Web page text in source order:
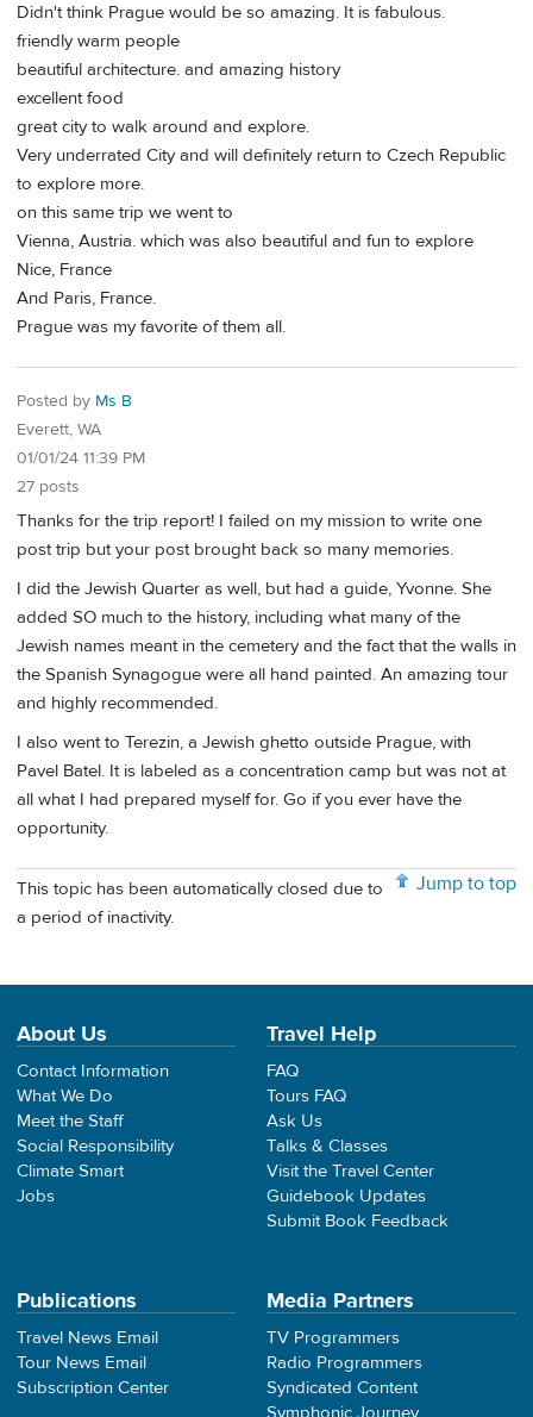
Didn't think Prague would be so amazing. It is fabulous.
friendly warm people
beautiful architecture. and amazing history
excellent food
great city to walk around and explore.
Very underrated City and will definitely return to Czech Republic
to explore more.
on this same trip we went to
Vienna, Austria. which was also beautiful and fun to explore
Nice, France
And Paris, France.
Prague was my favorite of them all.
Posted by Ms B
Everett, WA
01/01/24 11:39 PM
27 posts
Thanks for the trip report! I failed on my mission to write one
post trip but your post brought back so many memories.
I did the Jewish Quarter as well, but had a guide, Yvonne. She
added SO much to the history, including what many of the
Jewish names meant in the cemetery and the fact that the walls in
the Spanish Synagogue were all hand painted. An amazing tour
and highly recommended.
I also went to Terezin, a Jewish ghetto outside Prague, with
Pavel Batel. It is labeled as a concentration camp but was not at
all what I had prepared myself for. Go if you ever have the
opportunity.
Jump to top
This topic has been automatically closed due to
a period of inactivity.
About Us
Contact Information
What We Do
Meet the Staff
Social Responsibility
Climate Smart
Jobs
Travel Help
FAQ
Tours FAQ
Ask Us
Talks & Classes
Visit the Travel Center
Guidebook Updates
Submit Book Feedback
Publications
Travel News Email
Tour News Email
Subscription Center
Media Partners
TV Programmers
Radio Programmers
Syndicated Content